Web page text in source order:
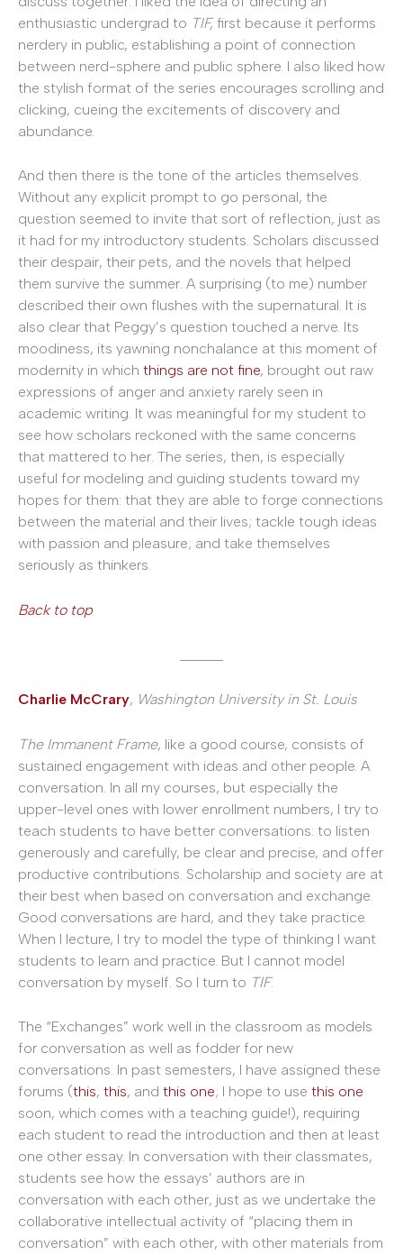
enthusiastic undergrad to TIF, first because it performs
nerdery in public, establishing a point of connection
between nerd-sphere and public sphere. I also liked how
the stylish format of the series encourages scrolling and
clicking, cueing the excitements of discovery and
abundance.
And then there is the tone of the articles themselves.
Without any explicit prompt to go personal, the
question seemed to invite that sort of reflection, just as
it had for my introductory students. Scholars discussed
their despair, their pets, and the novels that helped
them survive the summer. A surprising (to me) number
described their own flushes with the supernatural. It is
also clear that Peggy’s question touched a nerve. Its
moodiness, its yawning nonchalance at this moment of
modernity in which things are not fine, brought out raw
expressions of anger and anxiety rarely seen in
academic writing. It was meaningful for my student to
see how scholars reckoned with the same concerns
that mattered to her. The series, then, is especially
useful for modeling and guiding students toward my
hopes for them: that they are able to forge connections
between the material and their lives; tackle tough ideas
with passion and pleasure; and take themselves
seriously as thinkers.
Back to top
Charlie McCrary, Washington University in St. Louis
The Immanent Frame, like a good course, consists of
sustained engagement with ideas and other people. A
conversation. In all my courses, but especially the
upper-level ones with lower enrollment numbers, I try to
teach students to have better conversations: to listen
generously and carefully, be clear and precise, and offer
productive contributions. Scholarship and society are at
their best when based on conversation and exchange.
Good conversations are hard, and they take practice.
When I lecture, I try to model the type of thinking I want
students to learn and practice. But I cannot model
conversation by myself. So I turn to TIF.
The “Exchanges” work well in the classroom as models
for conversation as well as fodder for new
conversations. In past semesters, I have assigned these
forums (this, this, and this one; I hope to use this one
soon, which comes with a teaching guide!), requiring
each student to read the introduction and then at least
one other essay. In conversation with their classmates,
students see how the essays’ authors are in
conversation with each other, just as we undertake the
collaborative intellectual activity of “placing them in
conversation” with each other, with other materials from